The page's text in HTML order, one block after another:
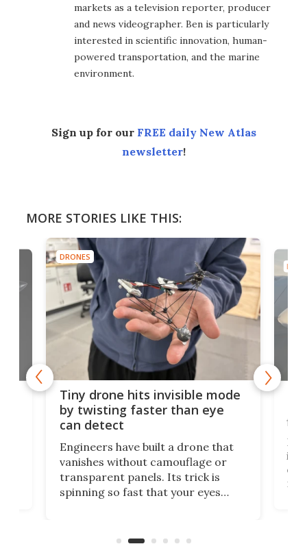
markets as a television reporter, producer
and news videographer. Ben is particularly
interested in scientific innovation, human-
powered transportation, and the marine
environment.
Sign up for our FREE daily New Atlas
newsletter!
MORE STORIES LIKE THIS:
DRONES
Tiny drone hits invisible mode
by twisting faster than eye
can detect
Engineers have built a drone that
vanishes without camouflage or
transparent panels. Its trick is
spinning so fast that your eyes
surveillance into something almost